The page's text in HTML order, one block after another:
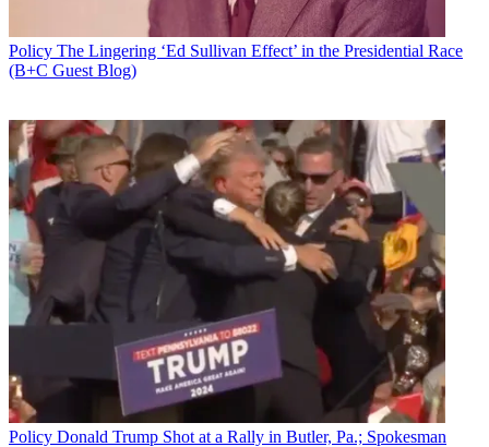
Policy The Lingering ‘Ed Sullivan Effect’ in the Presidential Race
(B+C Guest Blog)
Policy Donald Trump Shot at a Rally in Butler, Pa.; Spokesman